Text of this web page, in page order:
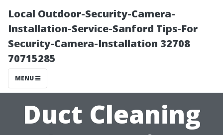
Local Outdoor-Security-Camera-
Installation-Service-Sanford Tips-For
Security-Camera-Installation 32708
70715285
MENU
Duct Cleaning